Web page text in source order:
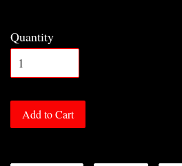
Quantity
Add to Cart